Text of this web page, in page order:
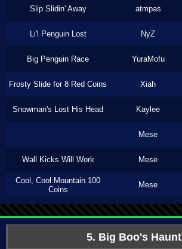
Slip Slidin' Away atmpas
Li'l Penguin Lost NyZ
Big Penguin Race YuraMofu
Frosty Slide for 8 Red Coins Xiah
Snowman's Lost His Head Kaylee
Mese
Wall Kicks Will Work Mese
Cool, Cool Mountain 100
Coins
Mese
5. Big Boo's Haunt